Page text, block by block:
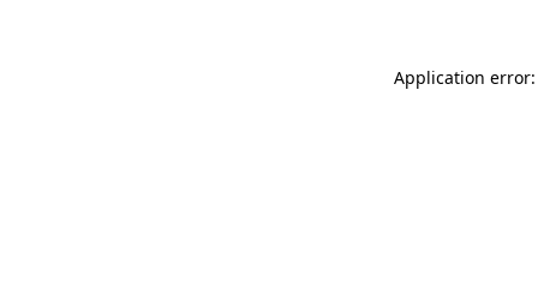
Application